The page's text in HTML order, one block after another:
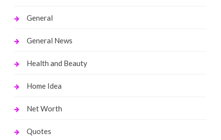
General
General News
Health and Beauty
Home Idea
Net Worth
Quotes